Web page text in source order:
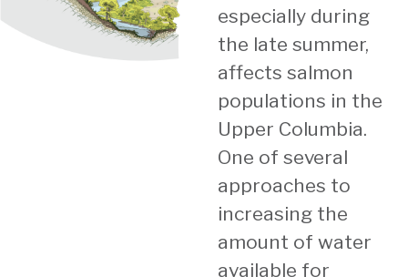
especially during
the late summer,
affects salmon
populations in the
Upper Columbia.
One of several
approaches to
increasing the
amount of water
available for